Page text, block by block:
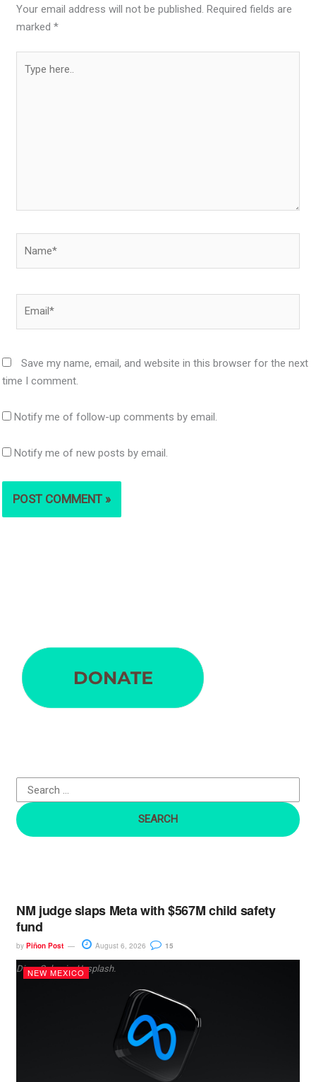
Your email address will not be published. Required fields are
marked*
here..
Save my name, email, and website in this browser for the next
time I comment.
Notify me of follow-up comments by email.
Notify me of new posts by email.
o
r
:
NM judge slaps Meta with $567M child safety
fund
by Piñon Post August 6, 2026 15
Dima Solomin, Unsplash.
NEW MEXICO